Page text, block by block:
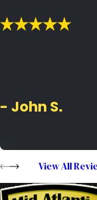
- John S.
View All